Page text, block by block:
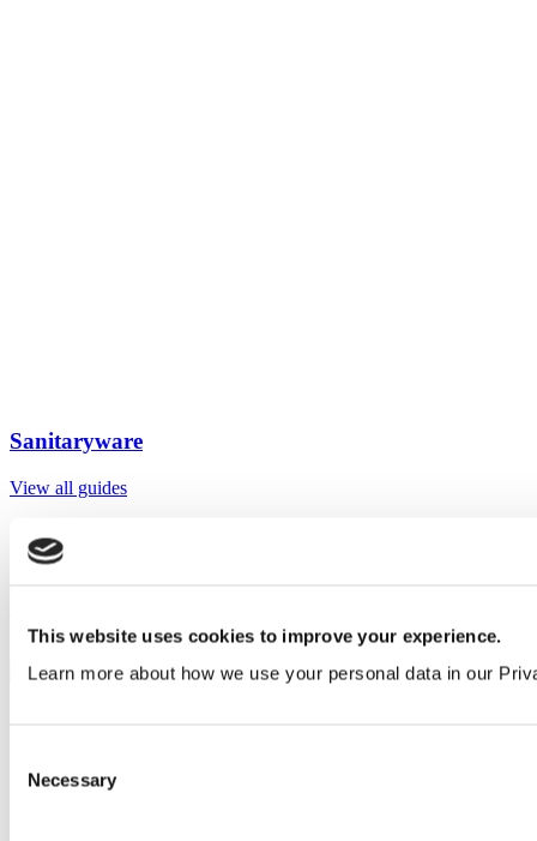
This website uses cookies to improve your experience.
Learn more about how we use your personal data in our
Selection
Necessary
Sanitaryware
View all guides
Sign up to My Venesta